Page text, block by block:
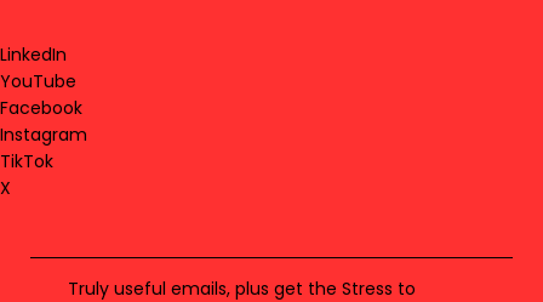
LinkedIn
YouTube
Facebook
Instagram
TikTok
X
Truly useful emails, plus get the Stress to